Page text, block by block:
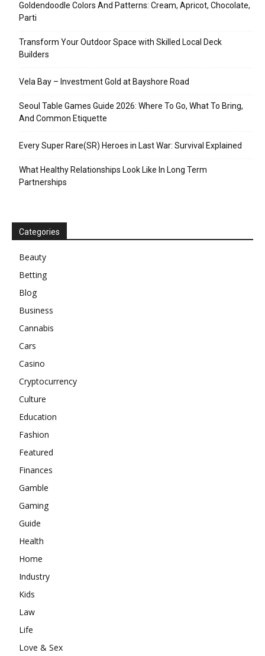
Goldendoodle Colors And Patterns: Cream, Apricot, Chocolate,
Parti
Transform Your Outdoor Space with Skilled Local Deck
Builders
Vela Bay – Investment Gold at Bayshore Road
Seoul Table Games Guide 2026: Where To Go, What To Bring,
And Common Etiquette
Every Super Rare(SR) Heroes in Last War: Survival Explained
What Healthy Relationships Look Like In Long Term
Partnerships
Categories
Beauty
Betting
Blog
Business
Cannabis
Cars
Casino
Cryptocurrency
Culture
Education
Fashion
Featured
Finances
Gamble
Gaming
Guide
Health
Home
Industry
Kids
Law
Life
Love & Sex